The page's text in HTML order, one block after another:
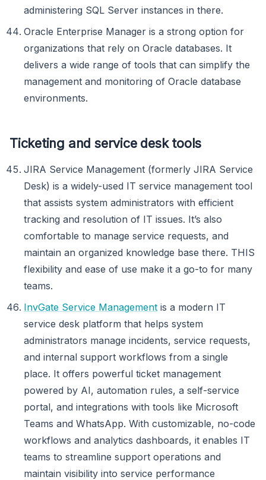
administering SQL Server instances in there.
Oracle Enterprise Manager is a strong option for
organizations that rely on Oracle databases. It
delivers a wide range of tools that can simplify the
management and monitoring of Oracle database
environments.
Ticketing and service desk tools
JIRA Service Management (formerly JIRA Service
Desk) is a widely-used IT service management tool
that assists system administrators with efficient
tracking and resolution of IT issues. It’s also
comfortable to manage service requests, and
maintain an organized knowledge base there. THIS
flexibility and ease of use make it a go-to for many
teams.
InvGate Service Management is a modern IT
service desk platform that helps system
administrators manage incidents, service requests,
and internal support workflows from a single
place. It offers powerful ticket management
powered by AI, automation rules, a self-service
portal, and integrations with tools like Microsoft
Teams and WhatsApp. With customizable, no-code
workflows and analytics dashboards, it enables IT
teams to streamline support operations and
maintain visibility into service performance